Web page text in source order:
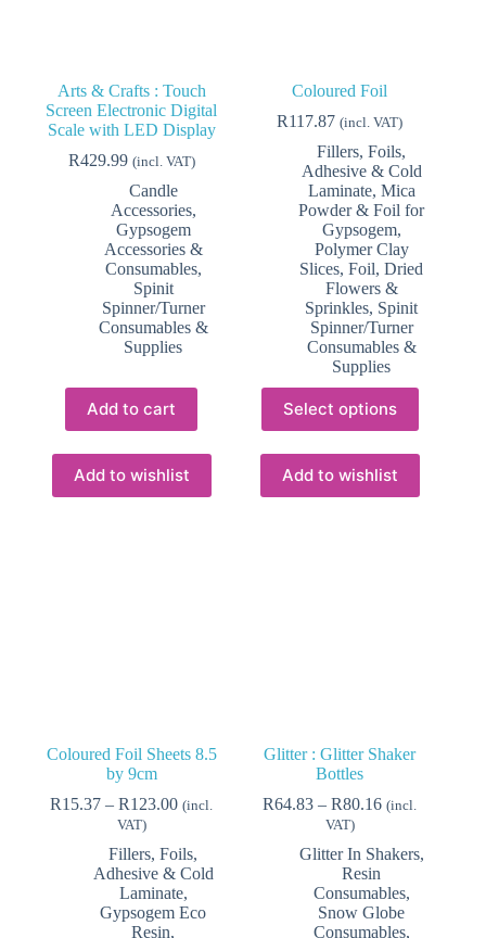
Arts & Crafts : Touch
Screen Electronic Digital
Scale with LED Display
R429.99 (incl. VAT)
Candle
Accessories,
Gypsogem
Accessories &
Consumables,
Spinit
Spinner/Turner
Consumables &
Supplies
Add to cart
Add to wishlist
Coloured Foil
R117.87 (incl. VAT)
Fillers, Foils,
Adhesive & Cold
Laminate, Mica
Powder & Foil for
Gypsogem,
Polymer Clay
Slices, Foil, Dried
Flowers &
Sprinkles, Spinit
Spinner/Turner
Consumables &
Supplies
Select options
product
has
multiple
variants.
The
Add to wishlist
Coloured Foil Sheets 8.5
by 9cm
R15.37 – R123.00Price
through
R123.00
(incl.
VAT)
Fillers, Foils,
Adhesive & Cold
Laminate,
Gypsogem Eco
Resin,
Glitter : Glitter Shaker
Bottles
R64.83 – R80.16Price
through
(incl.
VAT)
Glitter In Shakers,
Resin
Consumables,
Snow Globe
Consumables,